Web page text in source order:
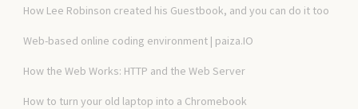
How Lee Robinson created his Guestbook, and you can do it too
Web-based online coding environment | paiza.IO
How the Web Works: HTTP and the Web Server
How to turn your old laptop into a Chromebook